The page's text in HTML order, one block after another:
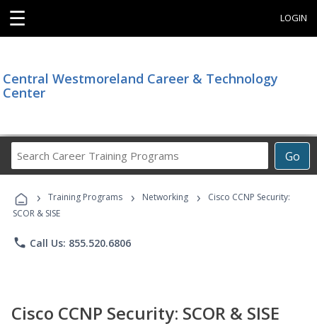
☰ LOGIN
Central Westmoreland Career & Technology
Center
Go
Career
Programs
› Training Programs › Networking ›
Cisco CCNP Security:
SCOR & SISE
phone Call Us: 855.520.6806
Cisco CCNP Security: SCOR & SISE